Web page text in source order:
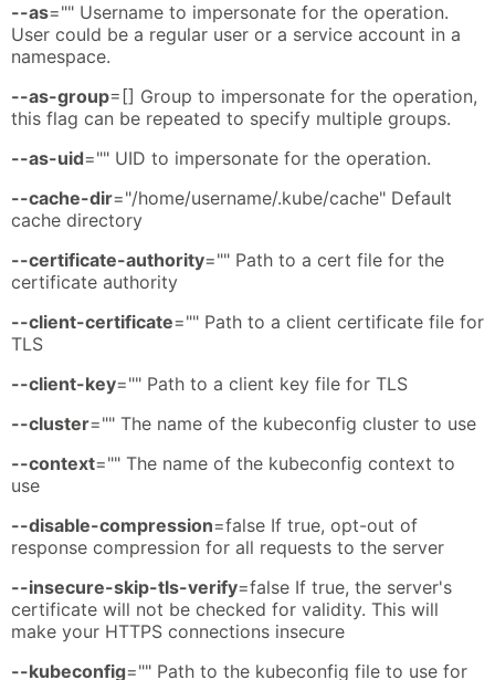
--as="" Username to impersonate for the operation.
User could be a regular user or a service account in a
namespace.
--as-group=[] Group to impersonate for the operation,
this flag can be repeated to specify multiple groups.
--as-uid="" UID to impersonate for the operation.
--cache-dir="/home/username/.kube/cache" Default
cache directory
--certificate-authority="" Path to a cert file for the
certificate authority
--client-certificate="" Path to a client certificate file for
TLS
--client-key="" Path to a client key file for TLS
--cluster="" The name of the kubeconfig cluster to use
--context="" The name of the kubeconfig context to
use
--disable-compression=false If true, opt-out of
response compression for all requests to the server
--insecure-skip-tls-verify=false If true, the server's
certificate will not be checked for validity. This will
make your HTTPS connections insecure
--kubeconfig="" Path to the kubeconfig file to use for